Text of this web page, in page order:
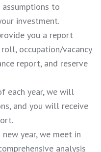
to
investment.
you a report
occupation/vacancy
report, and reserve
each year, we will
and you will receive
year, we meet in
analysis